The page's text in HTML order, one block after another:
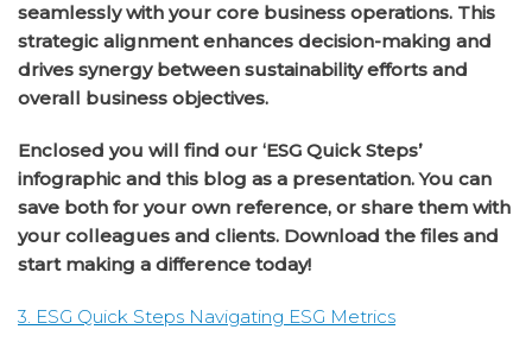
seamlessly with your core business operations. This
strategic alignment enhances decision-making and
drives synergy between sustainability efforts and
overall business objectives.
Enclosed you will find our ‘ESG Quick Steps’
infographic and this blog as a presentation. You can
save both for your own reference, or share them with
your colleagues and clients. Download the files and
start making a difference today!
3. ESG Quick Steps Navigating ESG Metrics